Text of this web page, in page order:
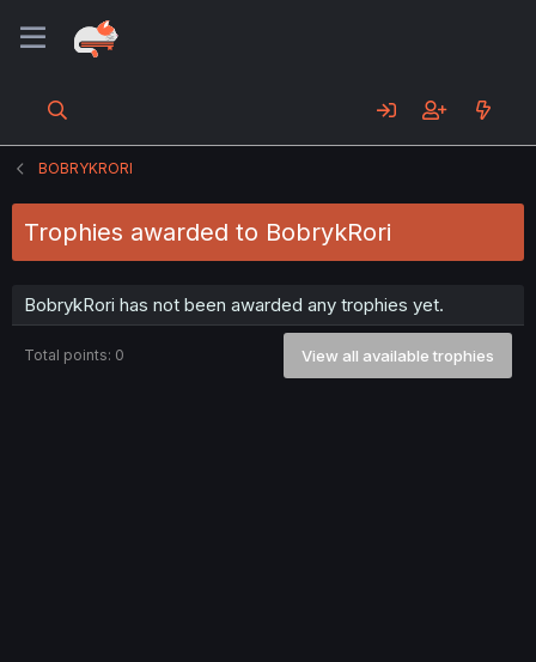
BOBRYKRORI
Trophies awarded to BobrykRori
BobrykRori has not been awarded any trophies yet.
Total points: 0 View all available trophies